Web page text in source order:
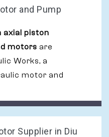
and Pump
axial piston
motors are
Works, a
motor and
Supplier in Diu